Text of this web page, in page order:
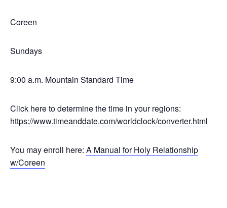
Coreen
Sundays
9:00 a.m. Mountain Standard Time
Click here to determine the time in your regions:
https://www.timeanddate.com/worldclock/converter.html
You may enroll here: A Manual for Holy Relationship
w/Coreen